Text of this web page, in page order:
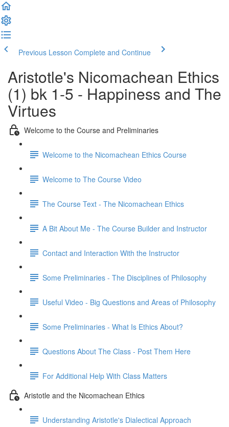
Previous Lesson Complete and Continue
Aristotle's Nicomachean Ethics
(1) bk 1-5 - Happiness and The
Virtues
Welcome to the Course and Preliminaries
Welcome to the Nicomachean Ethics Course
Welcome to The Course Video
The Course Text - The Nicomachean Ethics
A Bit About Me - The Course Builder and Instructor
Contact and Interaction With the Instructor
Some Preliminaries - The Disciplines of Philosophy
Useful Video - Big Questions and Areas of Philosophy
Some Preliminaries - What Is Ethics About?
Questions About The Class - Post Them Here
For Additional Help With Class Matters
Aristotle and the Nicomachean Ethics
Understanding Aristotle's Dialectical Approach